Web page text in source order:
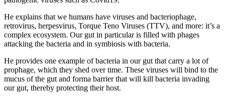
He explains that we humans have viruses and bacteriophage,
retrovirus, herpesvirus, Torque Teno Viruses (TTV), and more: it’s a
complex ecosystem. Our gut in particular is filled with phages
attacking the bacteria and in symbiosis with bacteria.
He provides one example of bacteria in our gut that carry a lot of
prophage, which they shed over time. These viruses will bind to the
mucus of the gut and forma barrier that will kill bacteria invading
our gut, thereby protecting their host.